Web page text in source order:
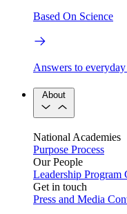
Based On Science
Answers to
About
National Academies
Purpose Process
Our People
Leadership Program
Get in touch
Press and Media